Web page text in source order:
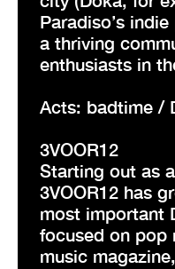
Paradiso’s
a thriving
enthusiasts in
Acts: badtime /
3VOOR12
Starting out as
3VOOR12 has
most important
focused on pop
music